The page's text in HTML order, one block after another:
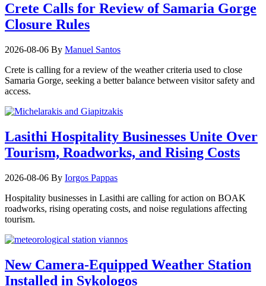
Crete Calls for Review of Samaria Gorge
Closure Rules
2026-08-06 By Manuel Santos
Crete is calling for a review of the weather criteria used to close
Samaria Gorge, seeking a better balance between visitor safety and
access.
Lasithi Hospitality Businesses Unite Over
Tourism, Roadworks, and Rising Costs
2026-08-06 By Iorgos Pappas
Hospitality businesses in Lasithi are calling for action on BOAK
roadworks, rising operating costs, and noise regulations affecting
tourism.
New Camera-Equipped Weather Station
Installed in Sykologos